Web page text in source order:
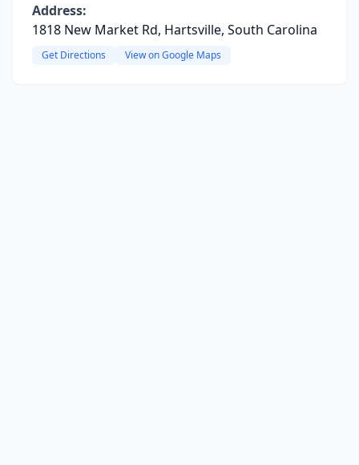
Address:
1818 New Market Rd, Hartsville, South Carolina
Get Directions View on Google Maps